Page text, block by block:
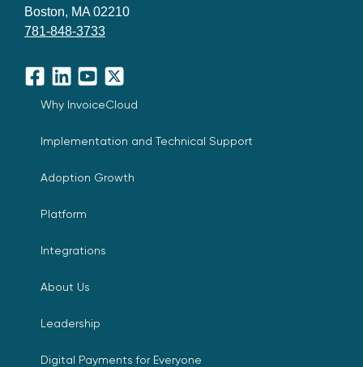
Boston, MA 02210
781-848-3733
Facebook
LinkedInYouTube
X
Why InvoiceCloud
Implementation and Technical Support
Adoption Growth
Platform
Integrations
About Us
Leadership
Digital Payments for Everyone